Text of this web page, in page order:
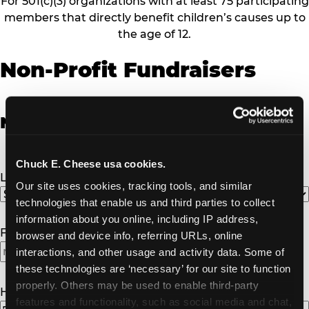
Chuck E. Cheese usa cookies.
Our site uses cookies, tracking tools, and similar
technologies that enable us and third parties to collect
information about you online, including IP address,
browser and device info, referring URLs, online
interactions, and other usage and activity data. Some of
these technologies are ‘necessary’ for our site to function
properly. Others may be used to enable third-party
features and functionality, such as social media and chat,
members that directly benefit children’s causes up to
the age of 12.
Non-Profit Fundraisers
Non-Profit Fundraiser Details
Location
Fundraiser Date(Required)
MM
slash
DD
How Many Will Attend? (Required)